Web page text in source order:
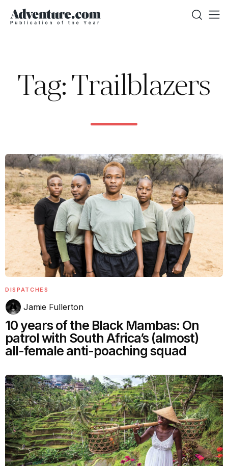
Tag: Trailblazers
DISPATCHES
Jamie Fullerton
10 years of the Black Mambas: On
patrol with South Africa’s (almost)
all-female anti-poaching squad